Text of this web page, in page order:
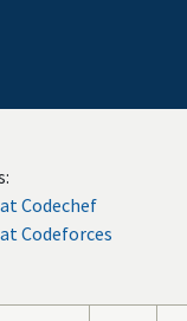
Codechef
Codeforces